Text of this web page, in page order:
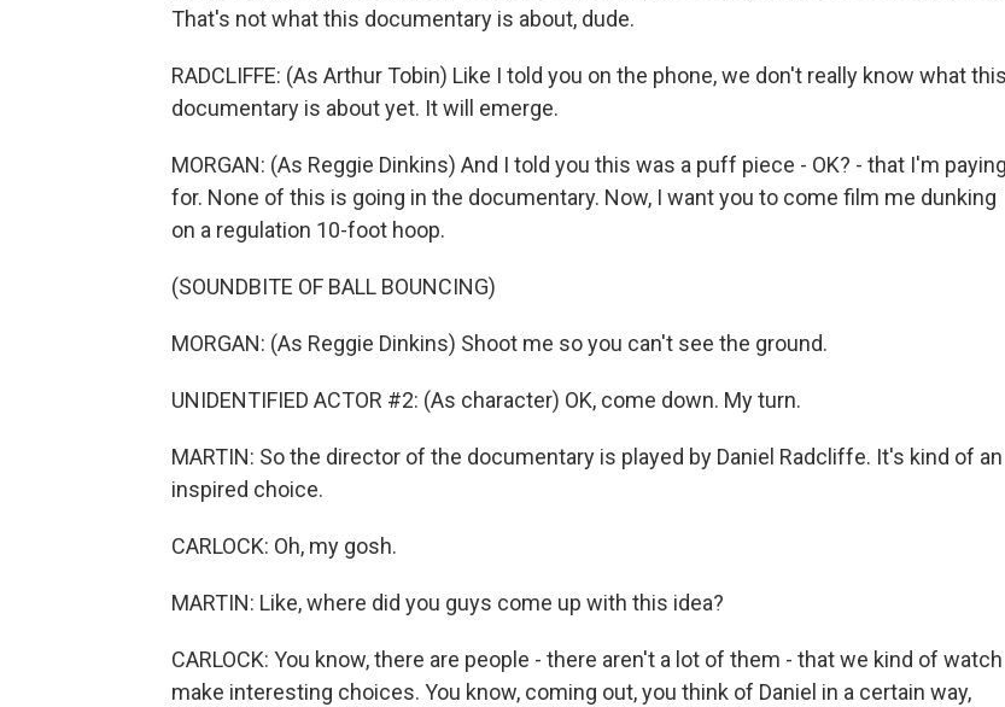
That's not what this documentary is about, dude.
RADCLIFFE: (As Arthur Tobin) Like I told you on the phone, we don't really know what this
documentary is about yet. It will emerge.
MORGAN: (As Reggie Dinkins) And I told you this was a puff piece - OK? - that I'm paying
for. None of this is going in the documentary. Now, I want you to come film me dunking
on a regulation 10-foot hoop.
(SOUNDBITE OF BALL BOUNCING)
MORGAN: (As Reggie Dinkins) Shoot me so you can't see the ground.
UNIDENTIFIED ACTOR #2: (As character) OK, come down. My turn.
MARTIN: So the director of the documentary is played by Daniel Radcliffe. It's kind of an
inspired choice.
CARLOCK: Oh, my gosh.
MARTIN: Like, where did you guys come up with this idea?
CARLOCK: You know, there are people - there aren't a lot of them - that we kind of watch
make interesting choices. You know, coming out, you think of Daniel in a certain way,